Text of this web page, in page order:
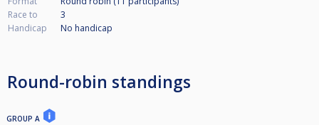
Race to
3
Handicap
No handicap
Round-robin standings
GROUP A